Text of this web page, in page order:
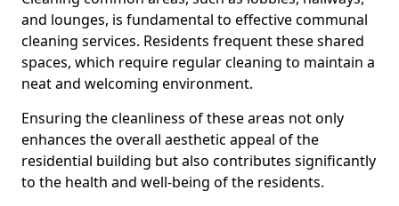
and lounges, is fundamental to effective communal
cleaning services. Residents frequent these shared
spaces, which require regular cleaning to maintain a
neat and welcoming environment.
Ensuring the cleanliness of these areas not only
enhances the overall aesthetic appeal of the
residential building but also contributes significantly
to the health and well-being of the residents.